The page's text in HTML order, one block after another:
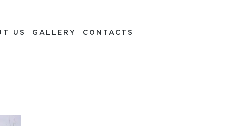
US GALLERY CONTACTS